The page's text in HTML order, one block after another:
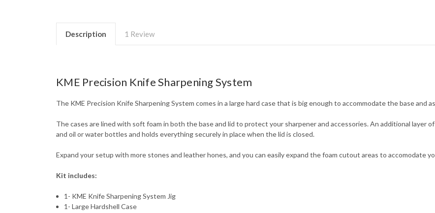
Description 1 Review
KME Precision Knife Sharpening System
The KME Precision Knife Sharpening System comes in a large hard case that is big enough to accommodate the base and
The cases are lined with soft foam in both the base and lid to protect your sharpener and accessories. An additional layer
and oil or water bottles and holds everything securely in place when the lid is closed.
Expand your setup with more stones and leather hones, and you can easily expand the foam cutout areas to accomodate
Kit includes:
1- KME Knife Sharpening System Jig
1- Large Hardshell Case